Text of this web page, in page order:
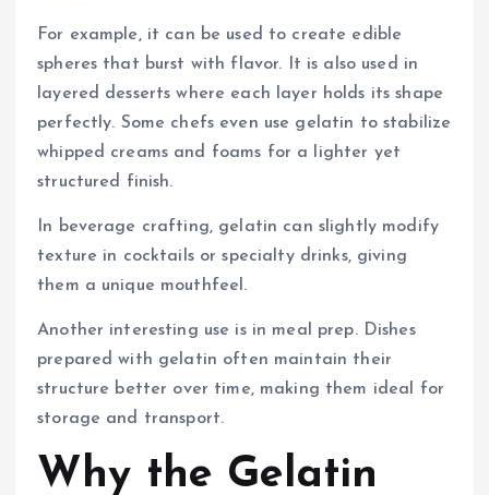
For example, it can be used to create edible
spheres that burst with flavor. It is also used in
layered desserts where each layer holds its shape
perfectly. Some chefs even use gelatin to stabilize
whipped creams and foams for a lighter yet
structured finish.
In beverage crafting, gelatin can slightly modify
texture in cocktails or specialty drinks, giving
them a unique mouthfeel.
Another interesting use is in meal prep. Dishes
prepared with gelatin often maintain their
structure better over time, making them ideal for
storage and transport.
Why the Gelatin